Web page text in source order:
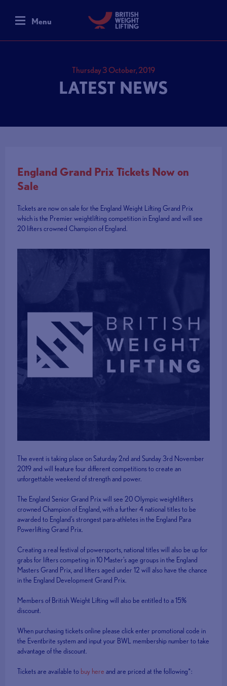
Menu
Thursday 3 October, 2019
LATEST NEWS
England Grand Prix Tickets Now on
Sale
Tickets are now on sale for the England Weight Lifting Grand Prix
which is the Premier weightlifting competition in England and will see
20 lifters crowned Champion of England.
The event is taking place on Saturday 2nd and Sunday 3rd November
2019 and will feature four different competitions to create an
unforgettable weekend of strength and power.
The England Senior Grand Prix will see 20 Olympic weightlifters
crowned Champion of England, with a further 4 national titles to be
awarded to England's strongest para-athletes in the England Para
Powerlifting Grand Prix.
Creating a real festival of powersports, national titles will also be up for
grabs for lifters competing in 10 Master's age groups in the England
Masters Grand Prix, and lifters aged under 12 will also have the chance
in the England Development Grand Prix.
Members of British Weight Lifting will also be entitled to a 15%
discount.
When purchasing tickets online please click enter promotional code in
the Eventbrite system and input your BWL membership number to take
advantage of the discount.
Tickets are available to buy here and are priced at the following*: